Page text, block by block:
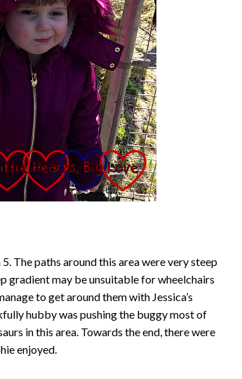
The paths around this area were very steep
gradient may be unsuitable for wheelchairs
to get around them with Jessica’s
hubby was pushing the buggy most of
in this area. Towards the end, there were
enjoyed.